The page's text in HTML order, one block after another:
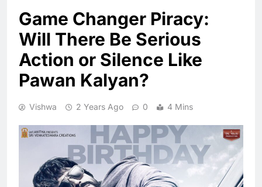
Game Changer Piracy:
Will There Be Serious
Action or Silence Like
Pawan Kalyan?
Vishwa 2 Years Ago 0 4 Mins